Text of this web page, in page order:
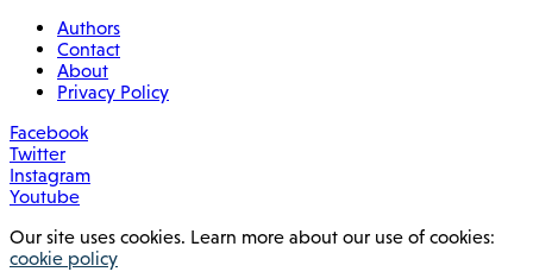
Authors
Contact
About
Privacy Policy
Facebook
Twitter
Instagram
Youtube
Our site uses cookies. Learn more about our use of cookies:
cookie policy